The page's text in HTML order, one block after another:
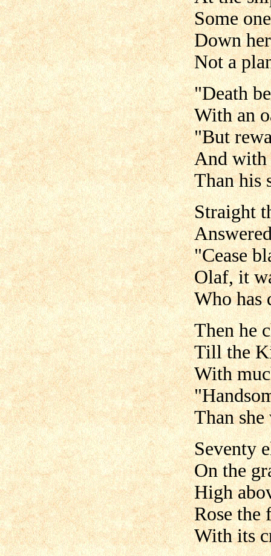
Some
Down
Not a
"Death
With an
"But
And with
Than his
Straight
"Cease
Olaf, it
Who has
Then he
Till the
With
Than
Seventy
On the
High
Rose the
With its